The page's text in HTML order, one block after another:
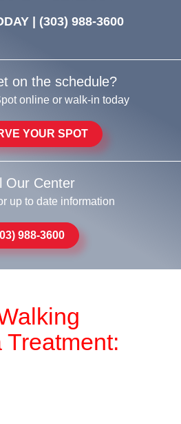
| (303) 988-3600
on the schedule?
online or walk-in today
YOUR SPOT
Our Center
up to date information
988-3600